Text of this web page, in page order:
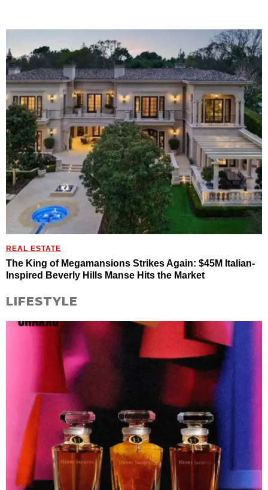
REAL ESTATE
The King of Megamansions Strikes Again: $45M Italian-
Inspired Beverly Hills Manse Hits the Market
LIFESTYLE